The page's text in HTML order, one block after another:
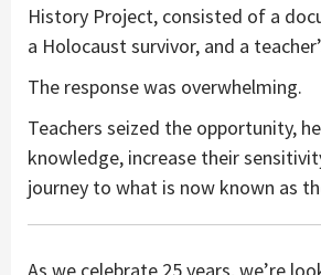
History Project, consisted of a
a Holocaust survivor, and a
The response was overwhelming.
Teachers seized the opportunity,
knowledge, increase their
journey to what is now known as
As we celebrate 25 years, we’re